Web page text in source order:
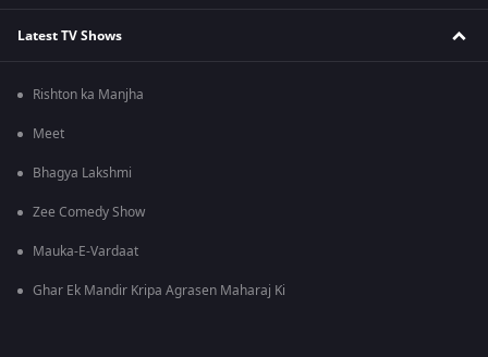
Latest TV Shows
Rishton ka Manjha
Meet
Bhagya Lakshmi
Zee Comedy Show
Mauka-E-Vardaat
Ghar Ek Mandir Kripa Agrasen Maharaj Ki